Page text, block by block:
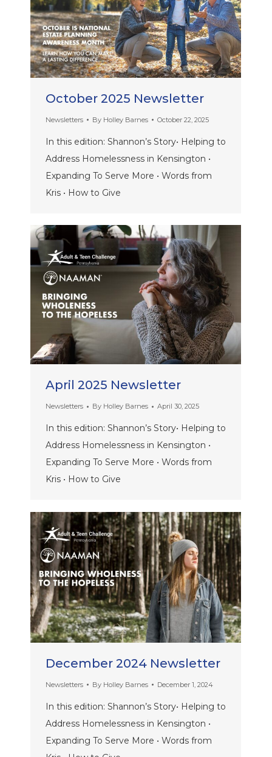
October 2025 Newsletter
Newsletters By Holley Barnes October 22, 2025
In this edition: Shannon’s Story• Helping to
Address Homelessness in Kensington •
Expanding To Serve More • Words from
Kris • How to Give
April 2025 Newsletter
Newsletters By Holley Barnes April 30, 2025
In this edition: Shannon’s Story• Helping to
Address Homelessness in Kensington •
Expanding To Serve More • Words from
Kris • How to Give
December 2024 Newsletter
Newsletters By Holley Barnes December 1, 2024
In this edition: Shannon’s Story• Helping to
Address Homelessness in Kensington •
Expanding To Serve More • Words from